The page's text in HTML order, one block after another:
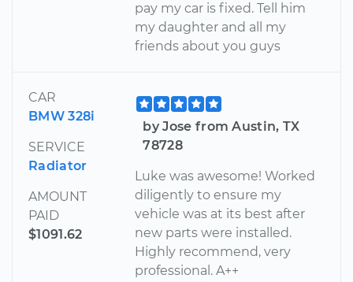
pay my car is fixed. Tell him
my daughter and all my
friends about you guys
CAR
BMW 328i
SERVICE
Radiator
AMOUNT
PAID
$1091.62
by Jose from Austin, TX
78728
Luke was awesome! Worked
diligently to ensure my
vehicle was at its best after
new parts were installed.
Highly recommend, very
professional. A++